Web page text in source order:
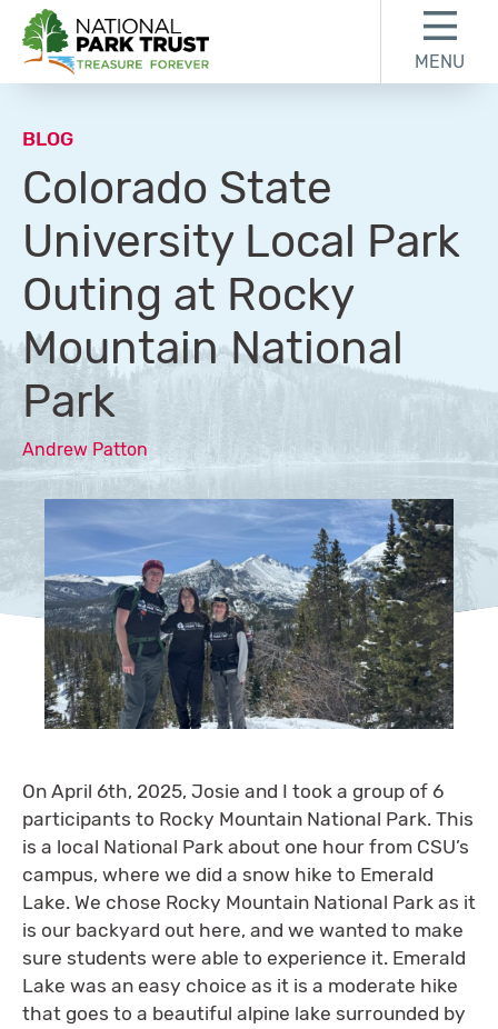
National Park Trust
MENU
BLOG
Colorado State
University Local Park
Outing at Rocky
Mountain National
Park
Andrew Patton
On April 6th, 2025, Josie and I took a group of 6
participants to Rocky Mountain National Park. This
is a local National Park about one hour from CSU’s
campus, where we did a snow hike to Emerald
Lake. We chose Rocky Mountain National Park as it
is our backyard out here, and we wanted to make
sure students were able to experience it. Emerald
Lake was an easy choice as it is a moderate hike
that goes to a beautiful alpine lake surrounded by